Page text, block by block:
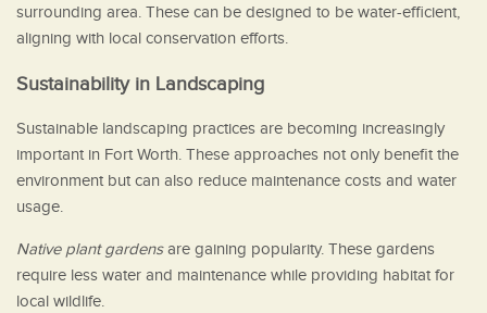
surrounding area. These can be designed to be water-efficient,
aligning with local conservation efforts.
Sustainability in Landscaping
Sustainable landscaping practices are becoming increasingly
important in Fort Worth. These approaches not only benefit the
environment but can also reduce maintenance costs and water
usage.
Native plant gardensare gaining popularity. These gardens
require less water and maintenance while providing habitat for
local wildlife.